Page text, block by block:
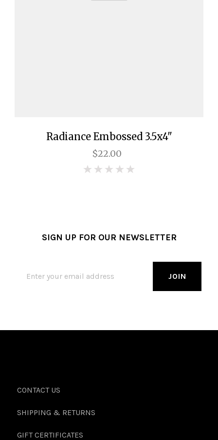
Radiance Embossed 3.5x4"
$22.00
SIGN UP FOR OUR NEWSLETTER
CONTACT US
SHIPPING & RETURNS
GIFT CERTIFICATES